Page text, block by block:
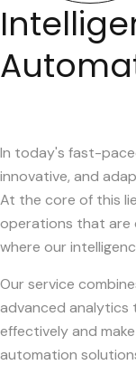
In today's fast-
innovative, and
At the core of this
operations that are
where our
Our service
advanced analytics
effectively and
automation